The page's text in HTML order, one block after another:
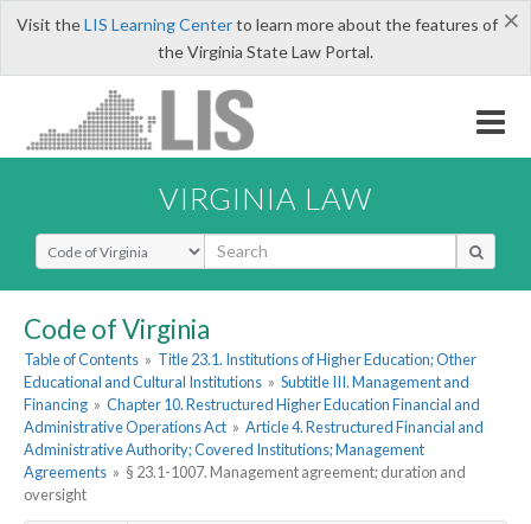
×
Visit theLIS Learning Centerto learn more about the features of
the Virginia State Law Portal.
VIRGINIA LAW
Select Search Type
Code of Virginia
Table of Contents » Title 23.1. Institutions of Higher Education; Other
Educational and Cultural Institutions » Subtitle III. Management and
Financing » Chapter 10. Restructured Higher Education Financial and
Administrative Operations Act » Article 4. Restructured Financial and
Administrative Authority; Covered Institutions; Management
Agreements » § 23.1-1007. Management agreement; duration and
oversight